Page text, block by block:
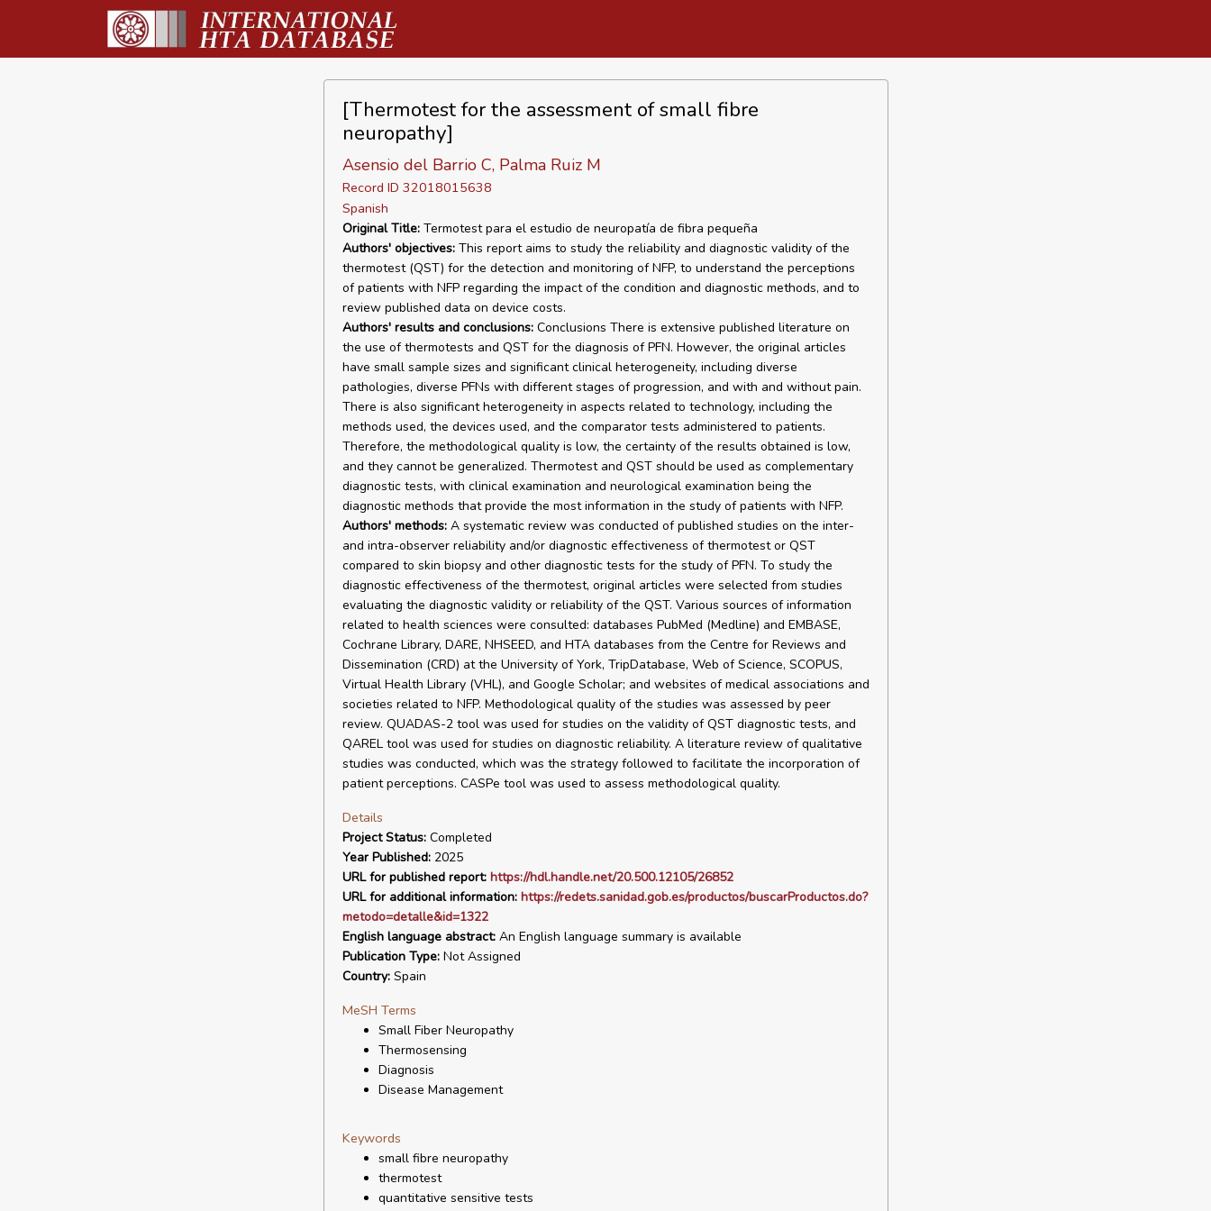
[Thermotest for the assessment of small fibre
neuropathy]
Asensio del Barrio C, Palma Ruiz M
Record ID 32018015638
Spanish
Original Title:Termotest para el estudio de neuropatía de fibra pequeña
Authors' objectives:This report aims to study the reliability and diagnostic validity of the
thermotest (QST) for the detection and monitoring of NFP, to understand the perceptions
of patients with NFP regarding the impact of the condition and diagnostic methods, and to
review published data on device costs.
Authors' results and conclusions:Conclusions There is extensive published literature on
the use of thermotests and QST for the diagnosis of PFN. However, the original articles
have small sample sizes and significant clinical heterogeneity, including diverse
pathologies, diverse PFNs with different stages of progression, and with and without pain.
There is also significant heterogeneity in aspects related to technology, including the
methods used, the devices used, and the comparator tests administered to patients.
Therefore, the methodological quality is low, the certainty of the results obtained is low,
and they cannot be generalized. Thermotest and QST should be used as complementary
diagnostic tests, with clinical examination and neurological examination being the
diagnostic methods that provide the most information in the study of patients with NFP.
Authors' methods:A systematic review was conducted of published studies on the inter-
and intra-observer reliability and/or diagnostic effectiveness of thermotest or QST
compared to skin biopsy and other diagnostic tests for the study of PFN. To study the
diagnostic effectiveness of the thermotest, original articles were selected from studies
evaluating the diagnostic validity or reliability of the QST. Various sources of information
related to health sciences were consulted: databases PubMed (Medline) and EMBASE,
Cochrane Library, DARE, NHSEED, and HTA databases from the Centre for Reviews and
Dissemination (CRD) at the University of York, TripDatabase, Web of Science, SCOPUS,
Virtual Health Library (VHL), and Google Scholar; and websites of medical associations and
societies related to NFP. Methodological quality of the studies was assessed by peer
review. QUADAS-2 tool was used for studies on the validity of QST diagnostic tests, and
QAREL tool was used for studies on diagnostic reliability. A literature review of qualitative
studies was conducted, which was the strategy followed to facilitate the incorporation of
patient perceptions. CASPe tool was used to assess methodological quality.
Details
Project Status:Completed
Year Published:2025
URL for published report: https://hdl.handle.net/20.500.12105/26852
URL for additional information: https://redets.sanidad.gob.es/productos/buscarProductos.do?
metodo=detalle&id=1322
English language abstract:An English language summary is available
Publication Type:Not Assigned
Country:Spain
MeSH Terms
Small Fiber Neuropathy
Thermosensing
Diagnosis
Disease Management
Keywords
small fibre neuropathy
thermotest
quantitative sensitive tests